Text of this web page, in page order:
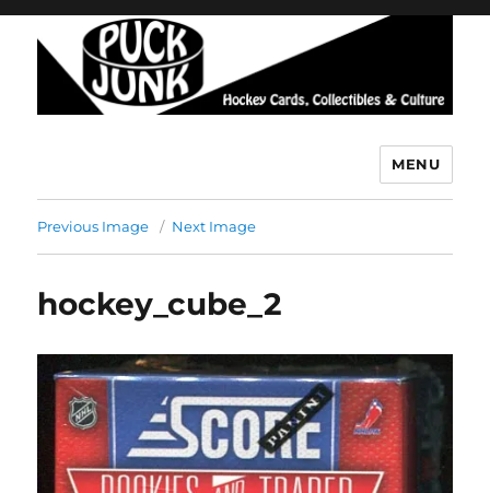
MENU
Previous Image Next Image
hockey_cube_2